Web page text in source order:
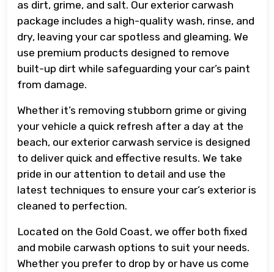
as dirt, grime, and salt. Our exterior carwash
package includes a high-quality wash, rinse, and
dry, leaving your car spotless and gleaming. We
use premium products designed to remove
built-up dirt while safeguarding your car’s paint
from damage.
Whether it’s removing stubborn grime or giving
your vehicle a quick refresh after a day at the
beach, our exterior carwash service is designed
to deliver quick and effective results. We take
pride in our attention to detail and use the
latest techniques to ensure your car’s exterior is
cleaned to perfection.
Located on the Gold Coast, we offer both fixed
and mobile carwash options to suit your needs.
Whether you prefer to drop by or have us come